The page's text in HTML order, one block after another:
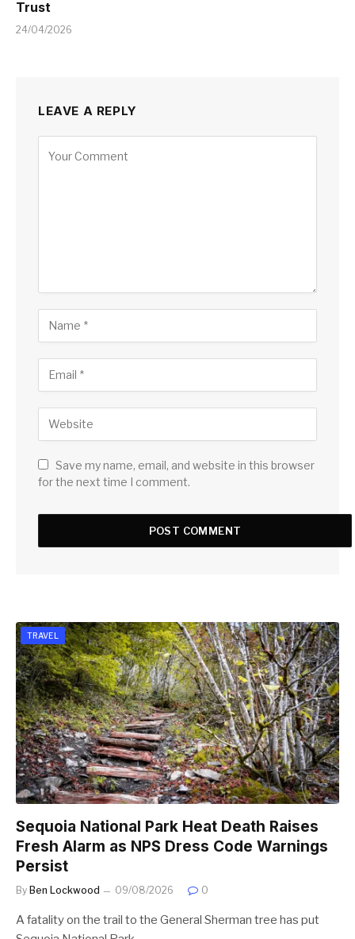
Trust
24/04/2026
LEAVE A REPLY
Save my name, email, and website in this browser
for the next time I comment.
TRAVEL
Sequoia National Park Heat Death Raises
Fresh Alarm as NPS Dress Code Warnings
Persist
By Ben Lockwood 09/08/2026 0
A fatality on the trail to the General Sherman tree has put